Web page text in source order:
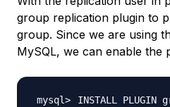
group replication plugin to
group. Since we are using
MySQL, we can enable the
INSTALL PLUGIN